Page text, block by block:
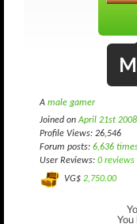
A male gamer
Joined onApril 21st 2008
Profile Views: 26,546
Forum posts: 6,636
User Reviews: 0 reviews
VG$ 2,750.00
You